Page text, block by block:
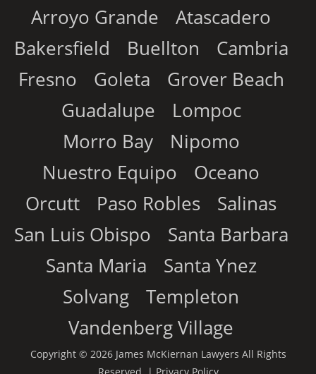
Arroyo Grande
Atascadero
Bakersfield
Buellton
Cambria
Fresno
Goleta
Grover Beach
Guadalupe
Lompoc
Morro Bay
Nipomo
Nuestro Equipo
Oceano
Orcutt
Paso Robles
Salinas
San Luis Obispo
Santa Barbara
Santa Maria
Santa Ynez
Solvang
Templeton
Vandenberg Village
Copyright © 2026 James McKiernan Lawyers All Rights